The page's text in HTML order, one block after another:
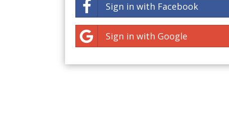
Sign in with Facebook
Sign in with Google